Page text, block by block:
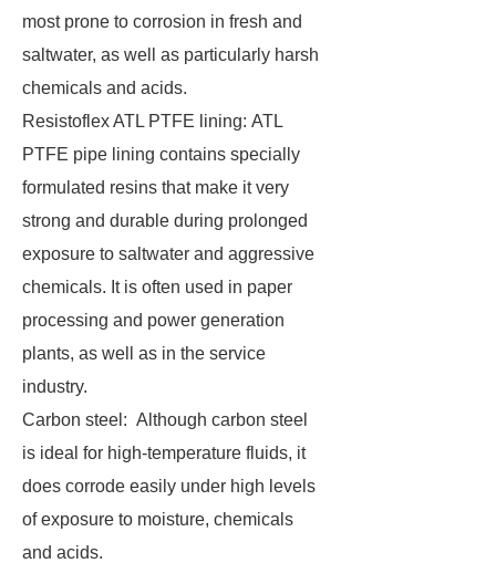
most prone to corrosion in fresh and
saltwater, as well as particularly harsh
chemicals and acids.
Resistoflex ATL PTFE lining: ATL
PTFE pipe lining contains specially
formulated resins that make it very
strong and durable during prolonged
exposure to saltwater and aggressive
chemicals. It is often used in paper
processing and power generation
plants, as well as in the service
industry.
Carbon steel: Although carbon steel
is ideal for high-temperature fluids, it
does corrode easily under high levels
of exposure to moisture, chemicals
and acids.